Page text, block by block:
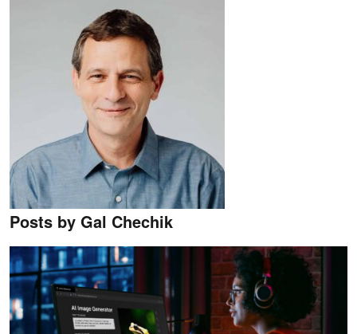
Posts by Gal Chechik